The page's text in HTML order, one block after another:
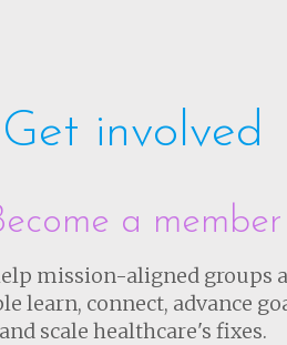
Get involved
a member
mission-aligned groups
learn, connect, advance
and scale healthcare's fixes.